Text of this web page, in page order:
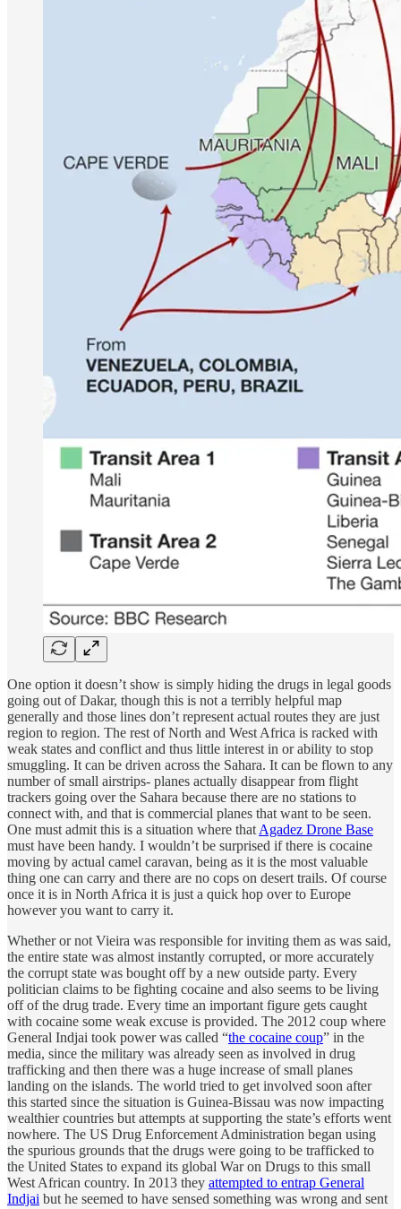
One option it doesn’t show is simply hiding the drugs in legal goods
going out of Dakar, though this is not a terribly helpful map
generally and those lines don’t represent actual routes they are just
region to region. The rest of North and West Africa is racked with
weak states and conflict and thus little interest in or ability to stop
smuggling. It can be driven across the Sahara. It can be flown to any
number of small airstrips- planes actually disappear from flight
trackers going over the Sahara because there are no stations to
connect with, and that is commercial planes that want to be seen.
One must admit this is a situation where that Agadez Drone Base
must have been handy. I wouldn’t be surprised if there is cocaine
moving by actual camel caravan, being as it is the most valuable
thing one can carry and there are no cops on desert trails. Of course
once it is in North Africa it is just a quick hop over to Europe
however you want to carry it.
Whether or not Vieira was responsible for inviting them as was said,
the entire state was almost instantly corrupted, or more accurately
the corrupt state was bought off by a new outside party. Every
politician claims to be fighting cocaine and also seems to be living
off of the drug trade. Every time an important figure gets caught
with cocaine some weak excuse is provided. The 2012 coup where
General Indjai took power was called “the cocaine coup” in the
media, since the military was already seen as involved in drug
trafficking and then there was a huge increase of small planes
landing on the islands. The world tried to get involved soon after
this started since the situation is Guinea-Bissau was now impacting
wealthier countries but attempts at supporting the state’s efforts went
nowhere. The US Drug Enforcement Administration began using
the spurious grounds that the drugs were going to be trafficked to
the United States to expand its global War on Drugs to this small
West African country. In 2013 they attempted to entrap General
Indjai but he seemed to have sensed something was wrong and sent